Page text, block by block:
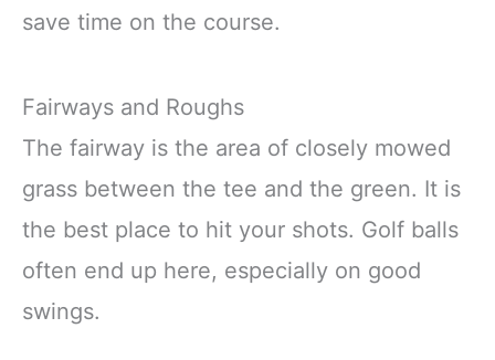
save time on the course.
Fairways and Roughs
The fairway is the area of closely mowed
grass between the tee and the green. It is
the best place to hit your shots. Golf balls
often end up here, especially on good
swings.